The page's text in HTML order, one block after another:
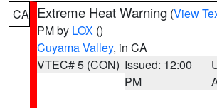
CA Extreme Heat Warning (View
PM by LOX ()
Cuyama Valley, in CA
VTEC# 5 (CON) Issued: 12:00
PM